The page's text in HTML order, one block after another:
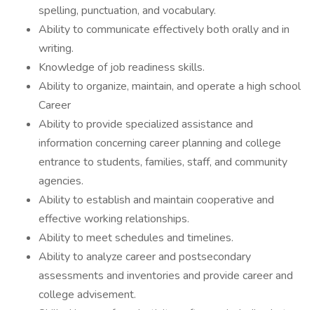
spelling, punctuation, and vocabulary.
Ability to communicate effectively both orally and in
writing.
Knowledge of job readiness skills.
Ability to organize, maintain, and operate a high school
Career
Ability to provide specialized assistance and
information concerning career planning and college
entrance to students, families, staff, and community
agencies.
Ability to establish and maintain cooperative and
effective working relationships.
Ability to meet schedules and timelines.
Ability to analyze career and postsecondary
assessments and inventories and provide career and
college advisement.